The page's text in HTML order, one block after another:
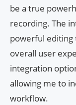
be a true
recording. The
powerful editing
overall user
integration
allowing me to
workflow.